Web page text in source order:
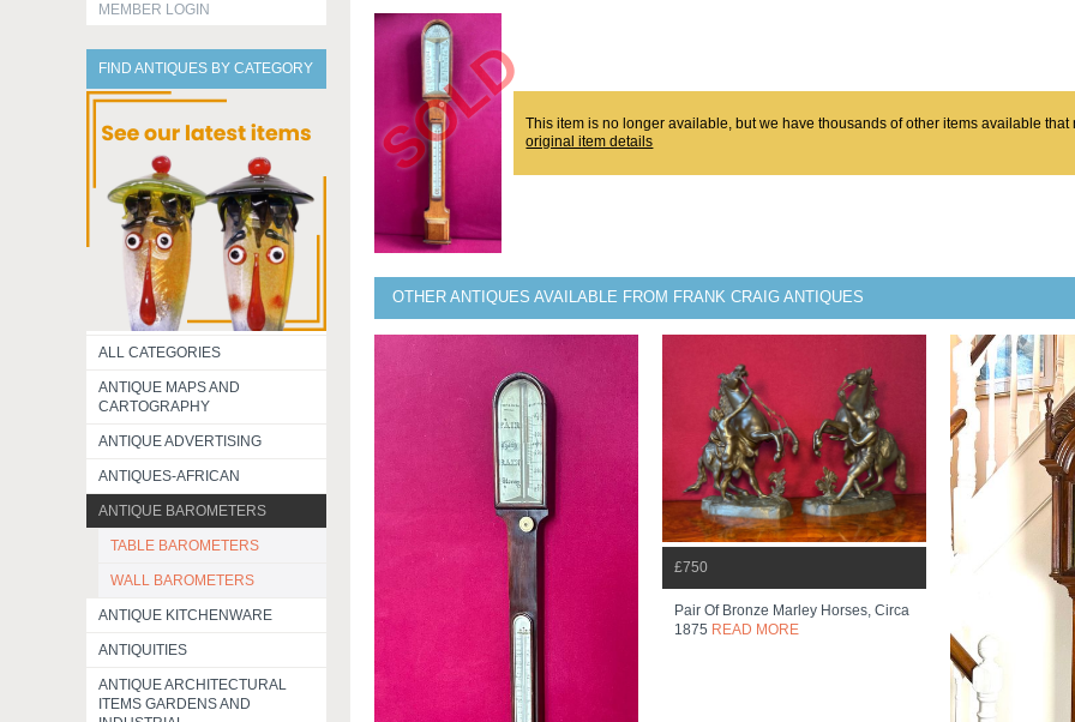
MEMBER LOGIN
FIND ANTIQUES BY CATEGORY
ALL CATEGORIES
ANTIQUE MAPS AND
CARTOGRAPHY
ANTIQUE ADVERTISING
ANTIQUES-AFRICAN
ANTIQUE BAROMETERS
TABLE BAROMETERS
WALL BAROMETERS
ANTIQUE KITCHENWARE
ANTIQUITIES
ANTIQUE ARCHITECTURAL
ITEMS GARDENS AND
This item is no longer available, but we have thousands of other items available
original item details
OTHER ANTIQUES AVAILABLE FROM FRANK CRAIG ANTIQUES
£750
Pair Of Bronze Marley Horses, Circa
1875 READ MORE